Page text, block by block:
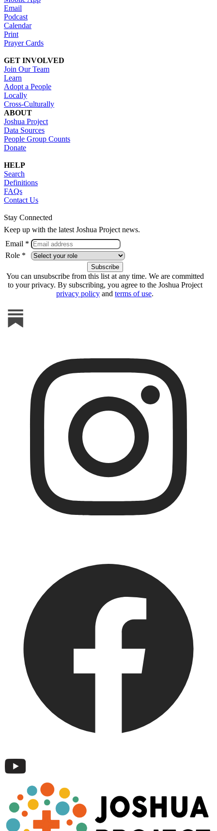
Email
Podcast
Calendar
Print
Prayer Cards
GET INVOLVED
Join Our Team
Learn
Adopt a People
Locally
Cross-Culturally
ABOUT
Joshua Project
Data Sources
People Group Counts
Donate
HELP
Search
Definitions
FAQs
Contact Us
Stay Connected
Keep up with the latest Joshua Project news.
Email *
Role *
You can unsubscribe from this list at any time. We are committed
to your privacy. By subscribing, you agree to the Joshua Project
privacy policy and terms of use.